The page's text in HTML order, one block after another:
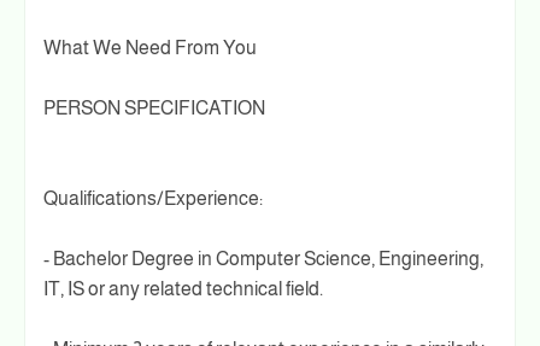
What We Need From You
PERSON SPECIFICATION
Qualifications/Experience:
- Bachelor Degree in Computer Science, Engineering,
IT, IS or any related technical field.